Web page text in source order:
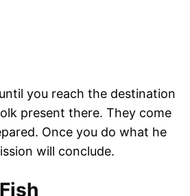
you reach the destination
present there. They come
Once you do what he
will conclude.